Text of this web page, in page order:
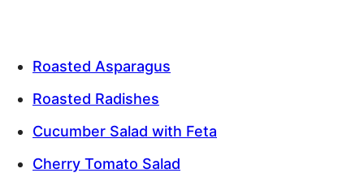
Roasted Asparagus
Roasted Radishes
Cucumber Salad with Feta
Cherry Tomato Salad